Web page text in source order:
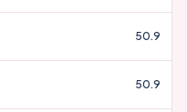
50.9
50.9